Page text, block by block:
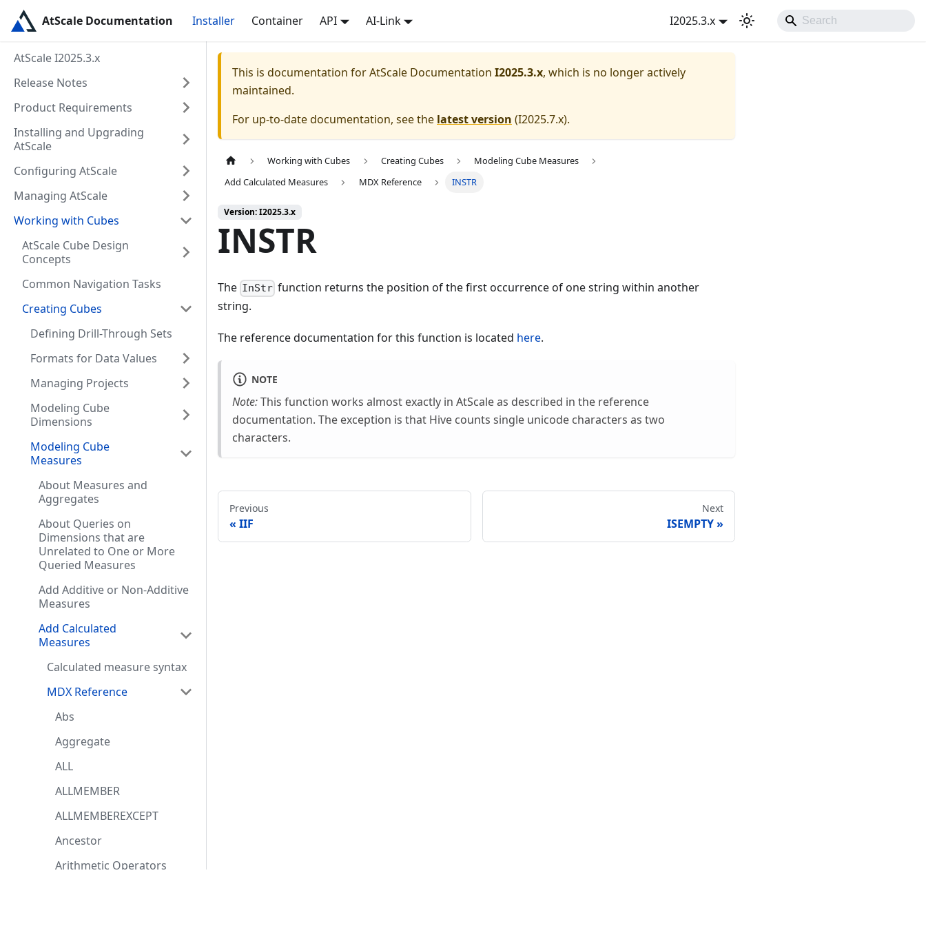
AtScale Documentation Installer Container API AI-Link I2025.3.x
AtScale I2025.3.x
Release Notes
Product Requirements
Installing and Upgrading
AtScale
Configuring AtScale
Managing AtScale
Working with Cubes
AtScale Cube Design
Concepts
Common Navigation Tasks
Creating Cubes
Defining Drill-Through Sets
Formats for Data Values
Managing Projects
Modeling Cube
Dimensions
Modeling Cube
Measures
About Measures and
Aggregates
About Queries on
Dimensions that are
Unrelated to One or More
Queried Measures
Add Additive or Non-Additive
Measures
Add Calculated
Measures
Calculated measure syntax
MDX Reference
Abs
Aggregate
ALL
ALLMEMBER
ALLMEMBEREXCEPT
Ancestor
Arithmetic Operators
This is documentation forAtScale Documentation I2025.3.x, which is no longer actively
maintained.
For up-to-date documentation, see the latest version (I2025.7.x).
Working with Cubes Creating Cubes
Modeling Cube Measures
Add Calculated Measures
MDX Reference INSTR
Version: I2025.3.x
INSTR
The InStr function returns the position of the first occurrence of one string within another
string.
The reference documentation for this function is located here.
NOTE
Note:This function works almost exactly in AtScale as described in the reference
documentation. The exception is that Hive counts single unicode characters as two
characters.
Previous
IIF
Next
ISEMPTY